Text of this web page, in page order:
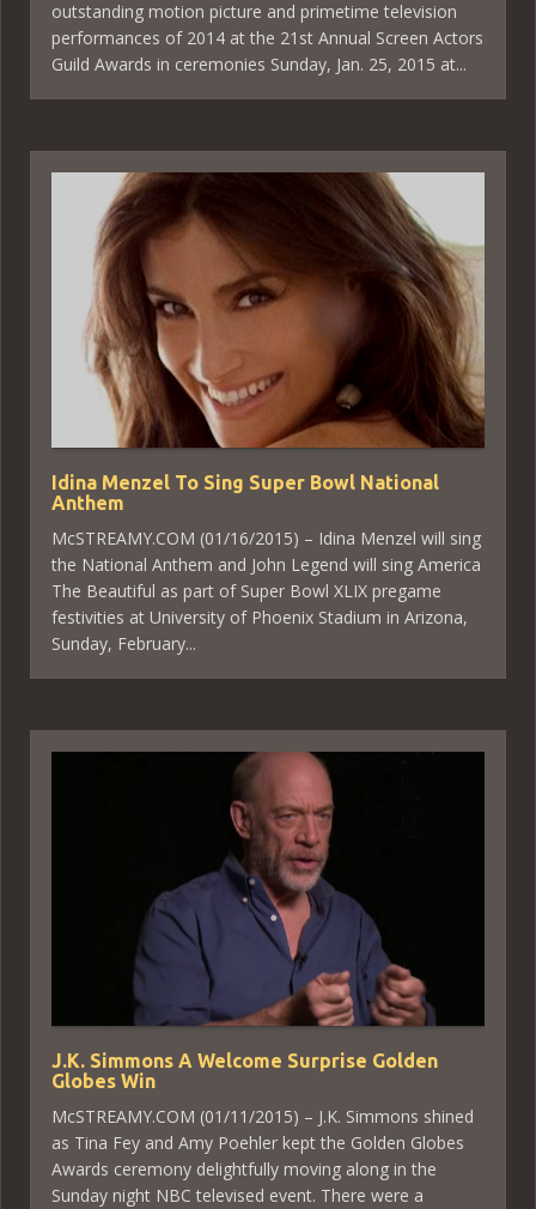
outstanding motion picture and primetime television
performances of 2014 at the 21st Annual Screen Actors
Guild Awards in ceremonies Sunday, Jan. 25, 2015 at...
Idina Menzel To Sing Super Bowl National
Anthem
McSTREAMY.COM (01/16/2015) – Idina Menzel will sing
the National Anthem and John Legend will sing America
The Beautiful as part of Super Bowl XLIX pregame
festivities at University of Phoenix Stadium in Arizona,
Sunday, February...
J.K. Simmons A Welcome Surprise Golden
Globes Win
McSTREAMY.COM (01/11/2015) – J.K. Simmons shined
as Tina Fey and Amy Poehler kept the Golden Globes
Awards ceremony delightfully moving along in the
Sunday night NBC televised event. There were a